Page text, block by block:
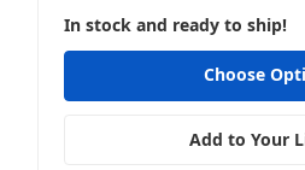
In stock and ready to ship!
Choose
Add to Your